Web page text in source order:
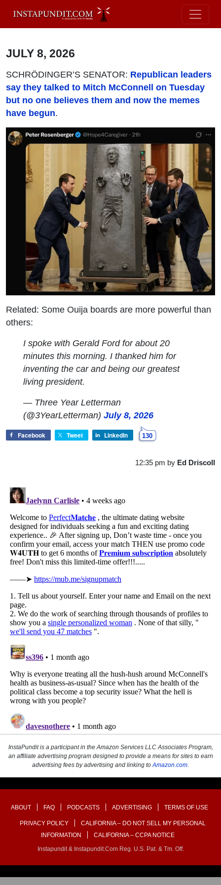
JULY 8, 2026
SCHRÖDINGER’S SENATOR: Republican leaders
say they talked to Mitch McConnell on Tuesday
but no one believes them and now the memes
have begun.
Related: Some Ouija boards are more powerful than
others:
I spoke with Gerald Ford for about 20
minutes this morning. I thanked him for
inventing the car and being our greatest
living president.
— Three Year Letterman
(@3YearLetterman)July 8, 2026
Facebook Tweet LinkedIn 130
12:35 pm by Ed Driscoll
InstaPundit is a participant in the Amazon Services LLC Associates Program,
an affiliate advertising program designed to provide a means for sites to earn
advertising fees by advertising and linking to Amazon.com
ABOUT FAQ PODCASTS ADVERTISING TERMS OF USE
PRIVACY POLICY
CALIFORNIA – DO NOT SELL MY PERSONAL
INFORMATION
CALIFORNIA – CCPA NOTICE
Instapundit & Instapundit.com Reg. U.S. Pat. & Tm. Off.